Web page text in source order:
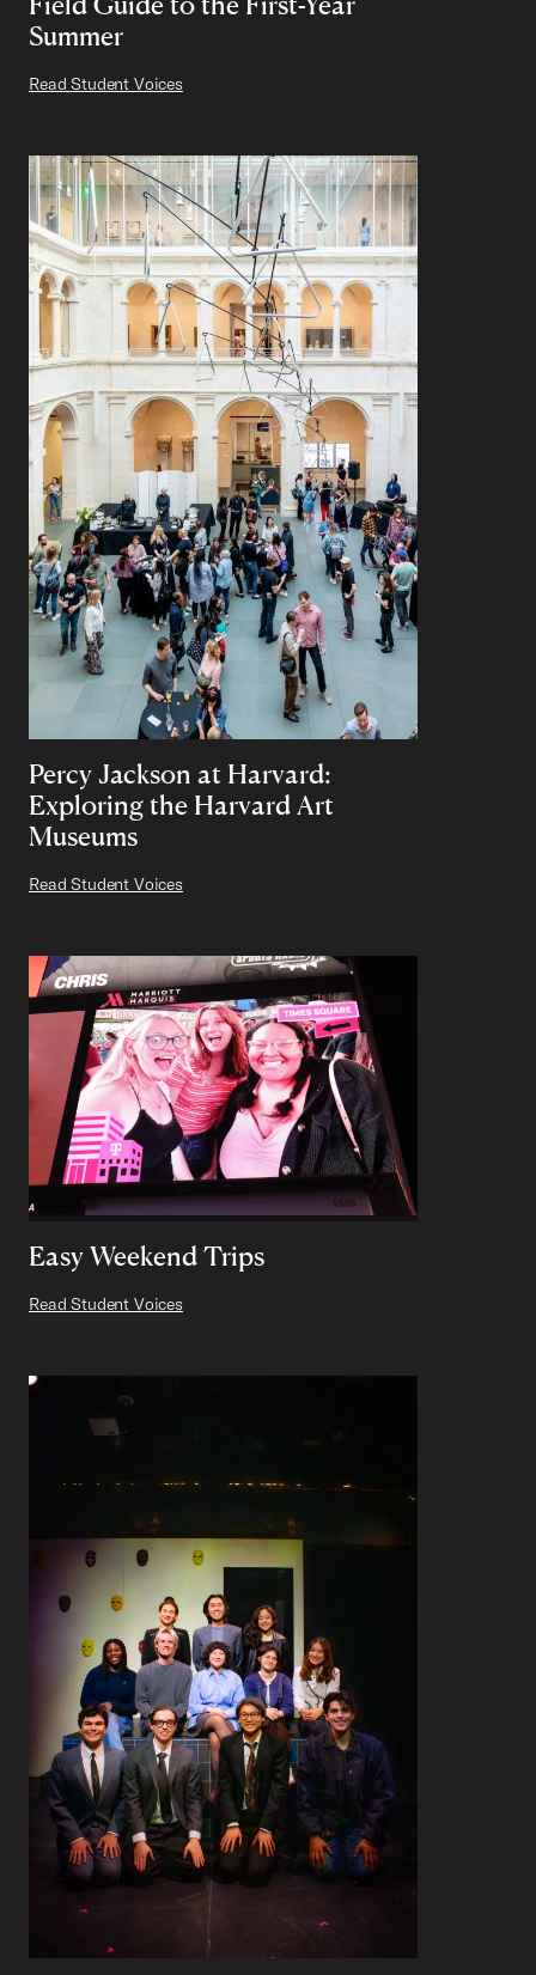
Summer
Read Student Voices
Percy Jackson at Harvard:
Exploring the Harvard Art
Museums
Read Student Voices
Easy Weekend Trips
Read Student Voices